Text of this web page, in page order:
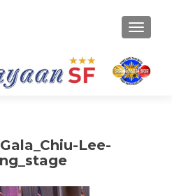
Lee-